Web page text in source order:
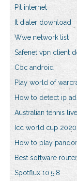
Pit internet
It dialer download
Wwe network list
Safenet vpn client
Cbc android
Play world of
How to detect ip
Australian tennis
Icc world cup 2020
How to play
Best software router
Spotflux 10.5.8